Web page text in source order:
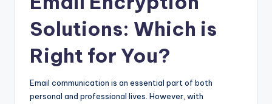
Solutions: Which is
Right for You?
Email communication is an essential part of both
personal and professional lives. However, with